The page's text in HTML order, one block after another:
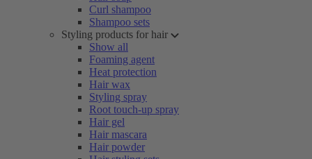
Curl shampoo
Shampoo sets
Styling products for hair
Show all
Foaming agent
Heat protection
Hair wax
Styling spray
Root touch-up spray
Hair gel
Hair mascara
Hair powder